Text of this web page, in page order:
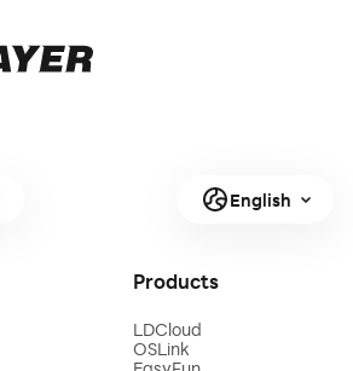
English
Products
LDCloud
OSLink